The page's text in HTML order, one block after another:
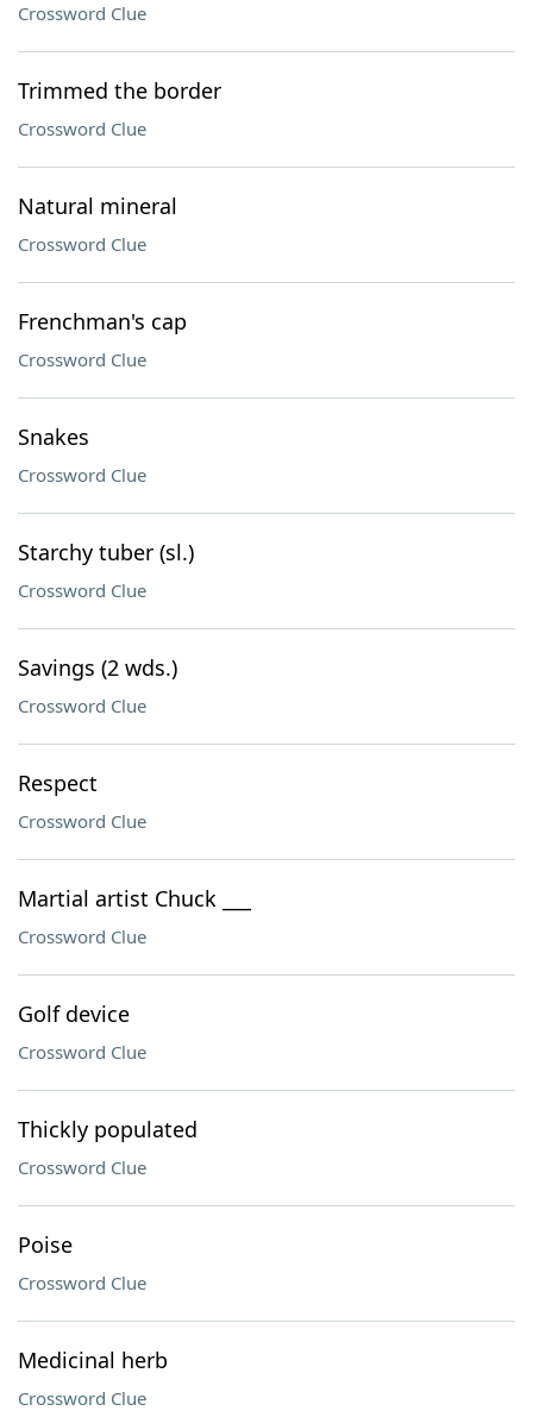
Crossword Clue
Trimmed the border
Crossword Clue
Natural mineral
Crossword Clue
Frenchman's cap
Crossword Clue
Snakes
Crossword Clue
Starchy tuber (sl.)
Crossword Clue
Savings (2 wds.)
Crossword Clue
Respect
Crossword Clue
Martial artist Chuck ___
Crossword Clue
Golf device
Crossword Clue
Thickly populated
Crossword Clue
Poise
Crossword Clue
Medicinal herb
Crossword Clue